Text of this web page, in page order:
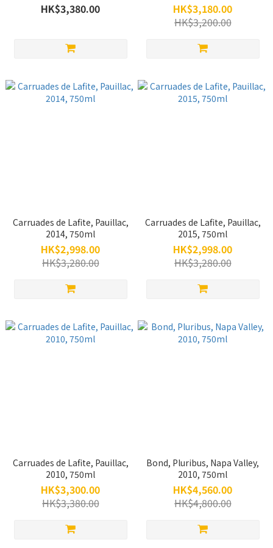
HK$3,380.00
HK$3,180.00
HK$3,200.00
Carruades de Lafite, Pauillac,
2014, 750ml
HK$2,998.00
HK$3,280.00
Carruades de Lafite, Pauillac,
2015, 750ml
HK$2,998.00
HK$3,280.00
Carruades de Lafite, Pauillac,
2010, 750ml
HK$3,300.00
HK$3,380.00
Bond, Pluribus, Napa Valley,
2010, 750ml
HK$4,560.00
HK$4,800.00